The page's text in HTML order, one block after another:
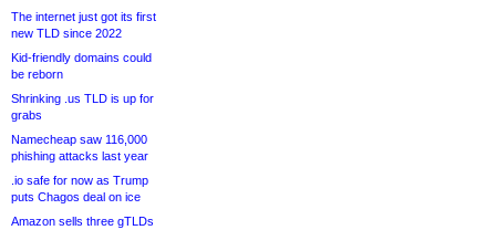
The internet just got its first
new TLD since 2022
Kid-friendly domains could
be reborn
Shrinking .us TLD is up for
grabs
Namecheap saw 116,000
phishing attacks last year
.io safe for now as Trump
puts Chagos deal on ice
Amazon sells three gTLDs